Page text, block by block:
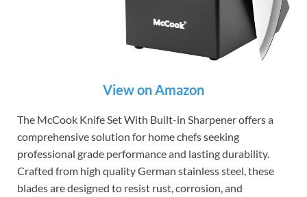
View on Amazon
The McCook Knife Set With Built-in Sharpener offers a
comprehensive solution for home chefs seeking
professional grade performance and lasting durability.
Crafted from high quality German stainless steel, these
blades are designed to resist rust, corrosion, and